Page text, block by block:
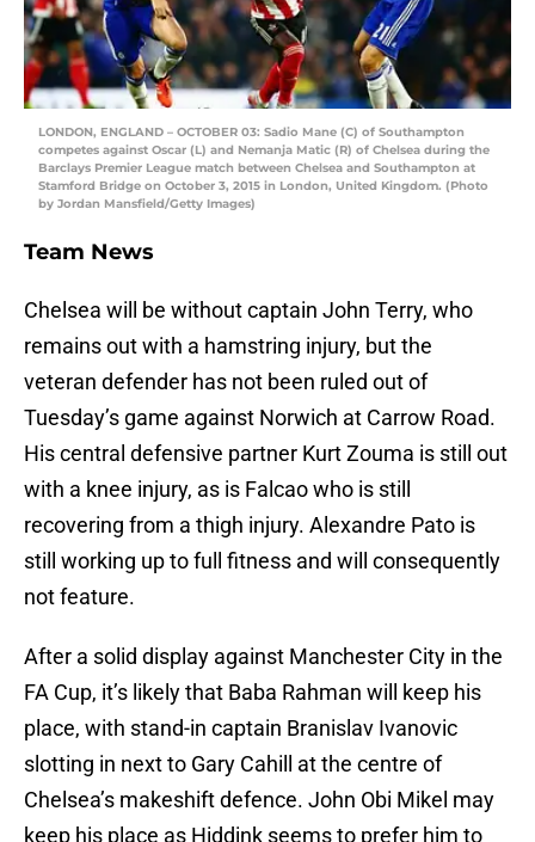
LONDON, ENGLAND – OCTOBER 03: Sadio Mane (C) of Southampton
competes against Oscar (L) and Nemanja Matic (R) of Chelsea during the
Barclays Premier League match between Chelsea and Southampton at
Stamford Bridge on October 3, 2015 in London, United Kingdom. (Photo
by Jordan Mansfield/Getty Images)
Team News
Chelsea will be without captain John Terry, who
remains out with a hamstring injury, but the
veteran defender has not been ruled out of
Tuesday’s game against Norwich at Carrow Road.
His central defensive partner Kurt Zouma is still out
with a knee injury, as is Falcao who is still
recovering from a thigh injury. Alexandre Pato is
still working up to full fitness and will consequently
not feature.
After a solid display against Manchester City in the
FA Cup, it’s likely that Baba Rahman will keep his
place, with stand-in captain Branislav Ivanovic
slotting in next to Gary Cahill at the centre of
Chelsea’s makeshift defence. John Obi Mikel may
keep his place as Hiddink seems to prefer him to